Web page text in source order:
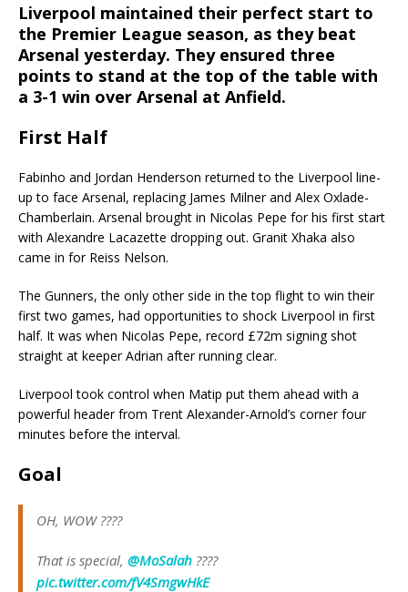
Liverpool maintained their perfect start to
the Premier League season, as they beat
Arsenal yesterday. They ensured three
points to stand at the top of the table with
a 3-1 win over Arsenal at Anfield.
First Half
Fabinho and Jordan Henderson returned to the Liverpool line-
up to face Arsenal, replacing James Milner and Alex Oxlade-
Chamberlain. Arsenal brought in Nicolas Pepe for his first start
with Alexandre Lacazette dropping out. Granit Xhaka also
came in for Reiss Nelson.
The Gunners, the only other side in the top flight to win their
first two games, had opportunities to shock Liverpool in first
half. It was when Nicolas Pepe, record £72m signing shot
straight at keeper Adrian after running clear.
Liverpool took control when Matip put them ahead with a
powerful header from Trent Alexander-Arnold’s corner four
minutes before the interval.
Goal
OH, WOW ????
That is special, @MoSalah ????
pic.twitter.com/fV4SmgwHkE